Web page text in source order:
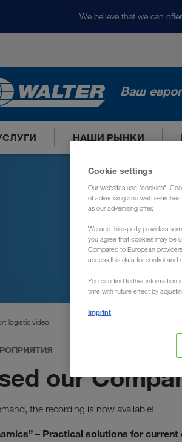
We believe that we can
Ваш
НАШИ РЫНКИ
logistic video
our
the recording is now available!
– Practical solutions for current
Cookie settings
Our websites use "cookies".
of advertising and web
as our advertising offer.
We and third-party providers
you agree that cookies may be
Compared to European
access this data for control and
You can find further information
time with future effect by
Imprint